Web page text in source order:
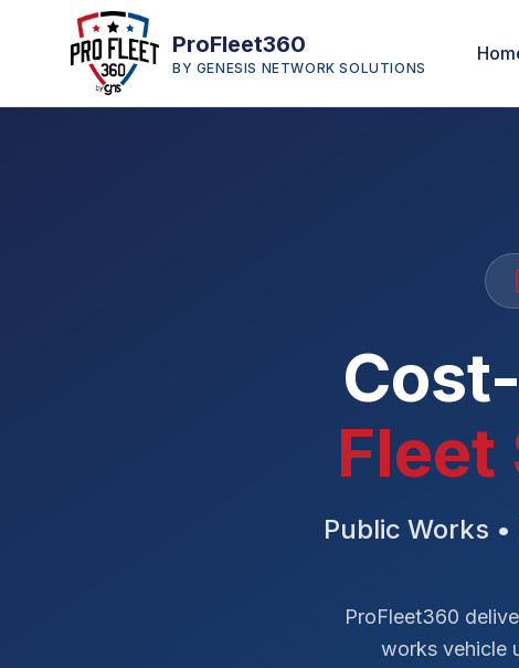
ProFleet360
BY GENESIS NETWORK SOLUTIONS
Public Works
ProFleet360
works vehicle